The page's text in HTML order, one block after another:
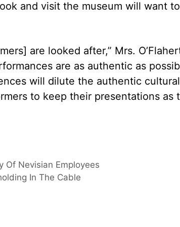
and visit the museum will want
are looked after,” Mrs.
are as authentic as
will dilute the authentic
to keep their presentations as
Of Nevisian Employees
In The Cable